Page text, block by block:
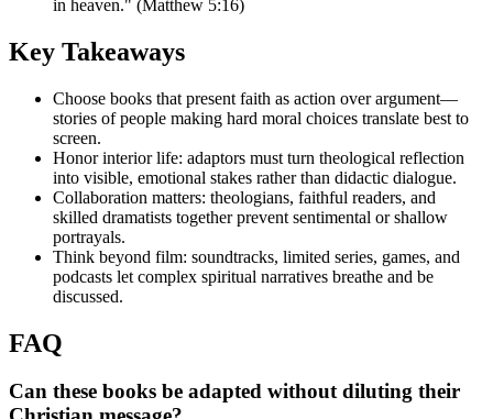
in heaven." (Matthew 5:16)
Key Takeaways
Choose books that present faith as action over argument—
stories of people making hard moral choices translate best to
screen.
Honor interior life: adaptors must turn theological reflection
into visible, emotional stakes rather than didactic dialogue.
Collaboration matters: theologians, faithful readers, and
skilled dramatists together prevent sentimental or shallow
portrayals.
Think beyond film: soundtracks, limited series, games, and
podcasts let complex spiritual narratives breathe and be
discussed.
FAQ
Can these books be adapted without diluting their